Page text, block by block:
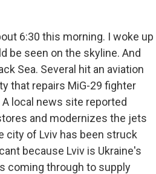
6:30 this morning. I woke up
be seen on the skyline. And
Sea. Several hit an aviation
that repairs MiG-29 fighter
local news site reported
and modernizes the jets
city of Lviv has been struck
because Lviv is Ukraine's
coming through to supply